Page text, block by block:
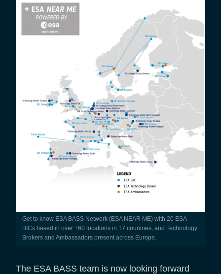
Get to know ESA BASS Network (ESA NEAR ME) with 20 ESA
BICs based in over +60 locations in 17 countries, and Technology
Brokers and Ambassadors present across Europe.
The ESA BASS team is now looking forward